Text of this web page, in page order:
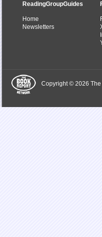
ReadingGroupGuides
Home
Newsletters
Copyright © 2026